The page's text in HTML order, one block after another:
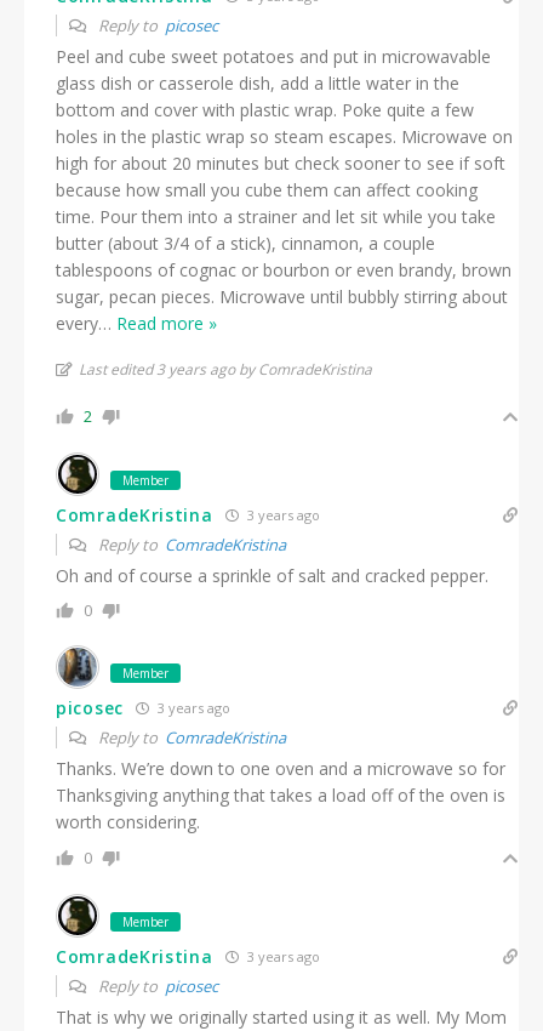
Reply to picosec
Peel and cube sweet potatoes and put in microwavable
glass dish or casserole dish, add a little water in the
bottom and cover with plastic wrap. Poke quite a few
holes in the plastic wrap so steam escapes. Microwave on
high for about 20 minutes but check sooner to see if soft
because how small you cube them can affect cooking
time. Pour them into a strainer and let sit while you take
butter (about 3/4 of a stick), cinnamon, a couple
tablespoons of cognac or bourbon or even brandy, brown
sugar, pecan pieces. Microwave until bubbly stirring about
every… Read more »
Last edited 3 years ago by ComradeKristina
2
Member
ComradeKristina 3 years ago
Reply to ComradeKristina
Oh and of course a sprinkle of salt and cracked pepper.
0
Member
picosec 3 years ago
Reply to ComradeKristina
Thanks. We’re down to one oven and a microwave so for
Thanksgiving anything that takes a load off of the oven is
worth considering.
0
Member
ComradeKristina 3 years ago
Reply to picosec
That is why we originally started using it as well. My Mom